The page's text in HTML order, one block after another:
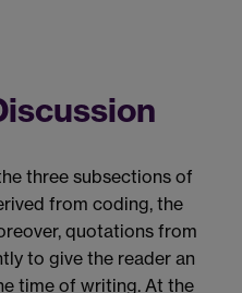
three subsections of
from coding, the
quotations from
to give the reader an
time of writing. At the